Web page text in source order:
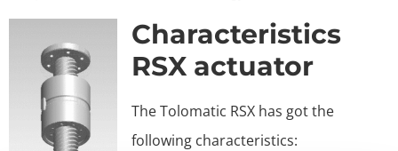
Characteristics
RSX actuator
The Tolomatic RSX has got the
following characteristics: